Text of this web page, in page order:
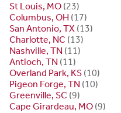
St Louis, MO (23)
Columbus, OH (17)
San Antonio, TX (13)
Charlotte, NC (13)
Nashville, TN (11)
Antioch, TN (11)
Overland Park, KS (10)
Pigeon Forge, TN (10)
Greenville, SC (9)
Cape Girardeau, MO (9)